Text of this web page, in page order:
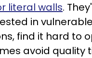
literal walls.
in vulnerable
find it hard to
avoid quality